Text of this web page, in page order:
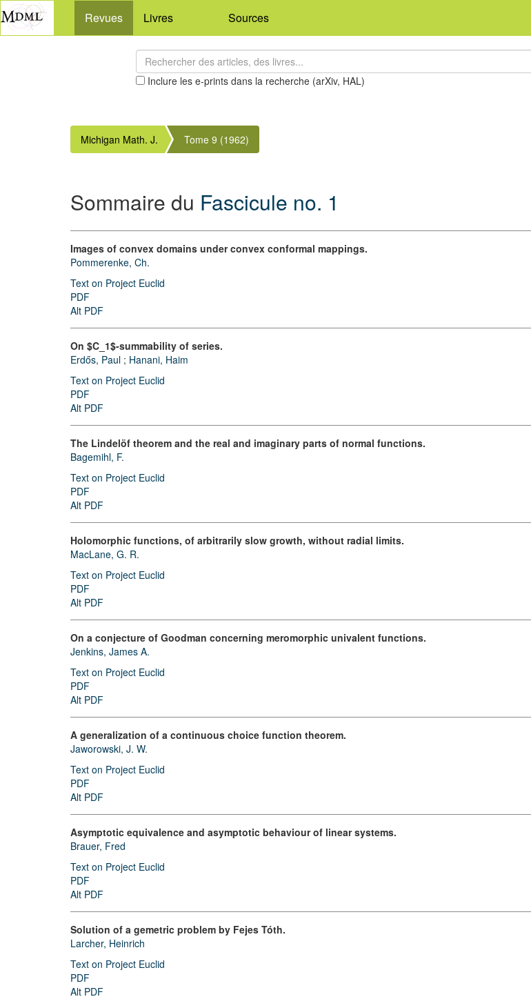
Revues Livres Sources
Inclure les e-prints dans la recherche (arXiv, HAL)
Michigan Math. J. Tome 9 (1962)
Sommaire du Fascicule no. 1
Images of convex domains under convex conformal mappings.
Pommerenke, Ch.
Text on Project Euclid
PDF
Alt PDF
On $C_1$-summability of series.
Erdős, Paul ; Hanani, Haim
Text on Project Euclid
PDF
Alt PDF
The Lindelöf theorem and the real and imaginary parts of normal functions.
Bagemihl, F.
Text on Project Euclid
PDF
Alt PDF
Holomorphic functions, of arbitrarily slow growth, without radial limits.
MacLane, G. R.
Text on Project Euclid
PDF
Alt PDF
On a conjecture of Goodman concerning meromorphic univalent functions.
Jenkins, James A.
Text on Project Euclid
PDF
Alt PDF
A generalization of a continuous choice function theorem.
Jaworowski, J. W.
Text on Project Euclid
PDF
Alt PDF
Asymptotic equivalence and asymptotic behaviour of linear systems.
Brauer, Fred
Text on Project Euclid
PDF
Alt PDF
Solution of a gemetric problem by Fejes Tóth.
Larcher, Heinrich
Text on Project Euclid
PDF
Alt PDF